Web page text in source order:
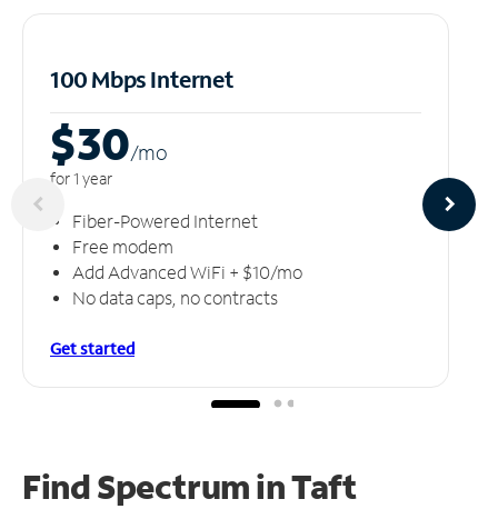
100 Mbps Internet
$30/mo
for 1 year
Fiber-Powered Internet
Free modem
Add Advanced WiFi + $10/mo
No data caps, no contracts
Get started
Find Spectrum in Taft